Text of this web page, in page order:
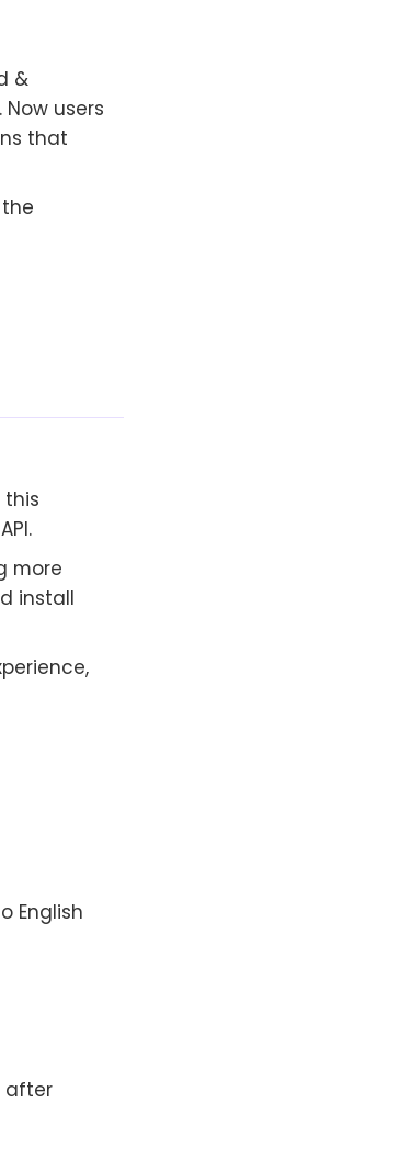
&
users
that
this
more
install
English
after